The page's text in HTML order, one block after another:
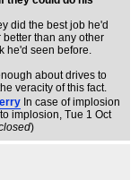
did the best job he'd
better than any other
he'd seen before.
about drives to
veracity of this fact.
In case of implosion
implosion, Tue 1 Oct
)